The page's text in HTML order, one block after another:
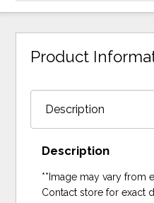
Product
Description
**Image may vary from
Contact store for exact